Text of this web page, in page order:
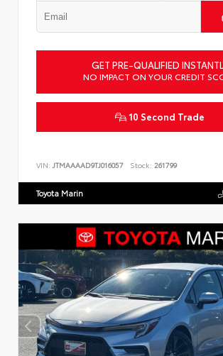
GET PRE-QUALIFIED
NO IMPACT ON YOUR CREDIT
10 Second Trade
VIN: JTMAAAAD9TJ016057 Stock: 261799
Toyota Marin